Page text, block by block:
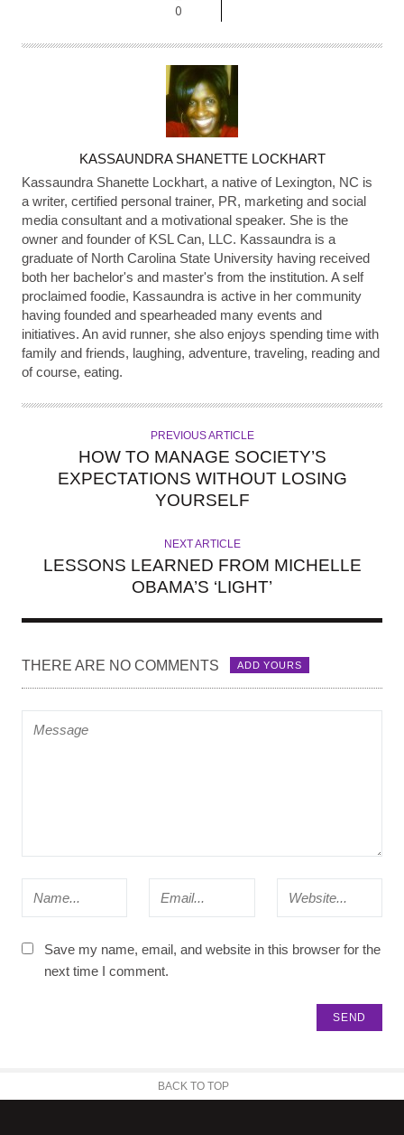
0
U
T
H
O
R
KASSAUNDRA SHANETTE LOCKHART
Kassaundra Shanette Lockhart, a native of Lexington, NC is
a writer, certified personal trainer, PR, marketing and social
media consultant and a motivational speaker. She is the
owner and founder of KSL Can, LLC. Kassaundra is a
graduate of North Carolina State University having received
both her bachelor's and master's from the institution. A self
proclaimed foodie, Kassaundra is active in her community
having founded and spearheaded many events and
initiatives. An avid runner, she also enjoys spending time with
family and friends, laughing, adventure, traveling, reading and
of course, eating.
PREVIOUS ARTICLE
HOW TO MANAGE SOCIETY’S
EXPECTATIONS WITHOUT LOSING
YOURSELF
NEXT ARTICLE
LESSONS LEARNED FROM MICHELLE
OBAMA’S ‘LIGHT’
THERE ARE NO COMMENTS ADD YOURS
Save my name, email, and website in this browser for the
next time I comment.
BACK TO TOP